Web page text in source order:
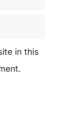
in this